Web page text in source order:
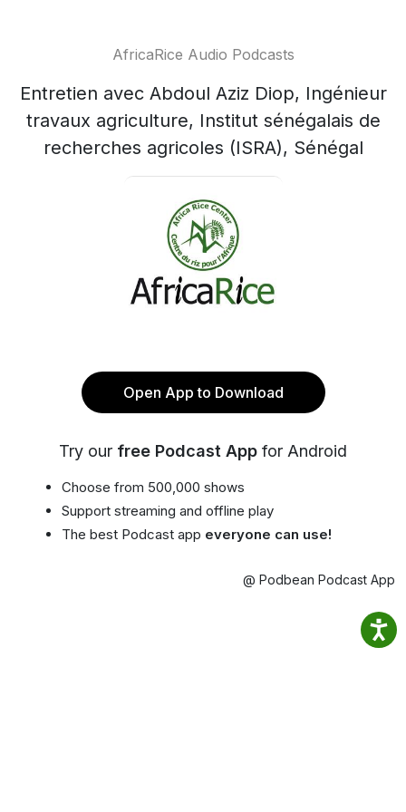
AfricaRice Audio Podcasts
Entretien avec Abdoul Aziz Diop, Ingénieur
travaux agriculture, Institut sénégalais de
recherches agricoles (ISRA), Sénégal
Open App to Download
Try our free Podcast App for Android
Choose from 500,000 shows
Support streaming and offline play
The best Podcast app everyone can use!
@ Podbean Podcast App